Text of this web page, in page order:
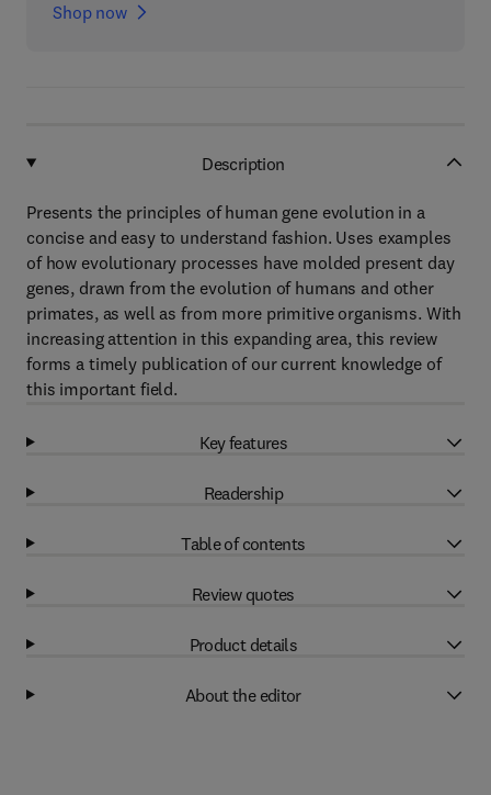
Shop now
Description
Presents the principles of human gene evolution in a
concise and easy to understand fashion. Uses examples
of how evolutionary processes have molded present day
genes, drawn from the evolution of humans and other
primates, as well as from more primitive organisms. With
increasing attention in this expanding area, this review
forms a timely publication of our current knowledge of
this important field.
Key features
Readership
Table of contents
Review quotes
Product details
About the editor